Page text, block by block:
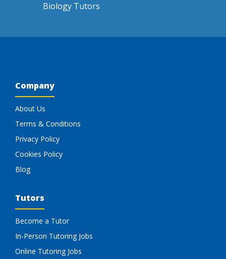
Biology Tutors
Company
About Us
Terms & Conditions
Privacy Policy
Cookies Policy
Blog
Tutors
Become a Tutor
In-Person Tutoring Jobs
Online Tutoring Jobs